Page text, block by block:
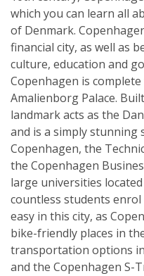
which you can learn all
of Denmark.
financial city, as well as
culture, education and
Copenhagen is
Amalienborg Palace.
landmark acts as the
and is a simply stunning
Copenhagen, the
the Copenhagen
large universities
countless students enrol
easy in this city, as
bike-friendly places in
transportation options
and the Copenhagen S-